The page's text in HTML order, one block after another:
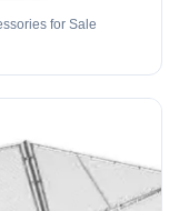
for Sale